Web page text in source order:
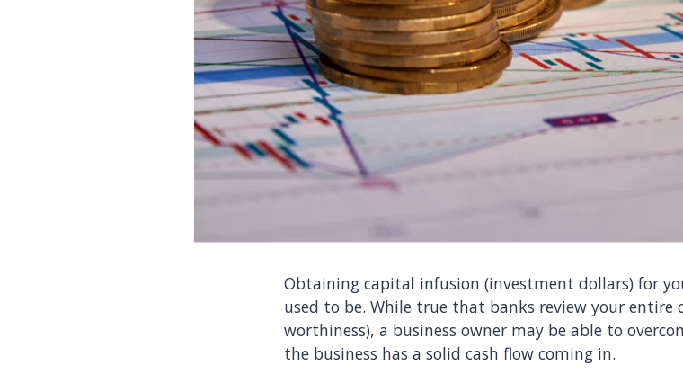
Obtaining capital infusion (investment dollars) for
used to be. While true that banks review your entire
worthiness), a business owner may be able to
the business has a solid cash flow coming in.